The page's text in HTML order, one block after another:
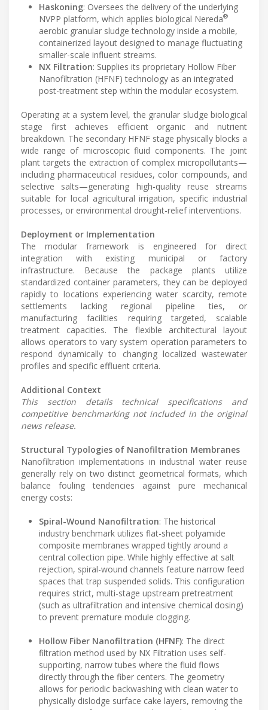
Haskoning: Oversees the delivery of the underlying
NVPP platform, which applies biological Nereda®
aerobic granular sludge technology inside a mobile,
containerized layout designed to manage fluctuating
smaller-scale influent streams.
NX Filtration: Supplies its proprietary Hollow Fiber
Nanofiltration (HFNF) technology as an integrated
post-treatment step within the modular ecosystem.
Operating at a system level, the granular sludge biological
stage first achieves efficient organic and nutrient
breakdown. The secondary HFNF stage physically blocks a
wide range of microscopic fluid components. The joint
plant targets the extraction of complex micropollutants—
including pharmaceutical residues, color compounds, and
selective salts—generating high-quality reuse streams
suitable for local agricultural irrigation, specific industrial
processes, or environmental drought-relief interventions.
Deployment or Implementation
The modular framework is engineered for direct
integration with existing municipal or factory
infrastructure. Because the package plants utilize
standardized container parameters, they can be deployed
rapidly to locations experiencing water scarcity, remote
settlements lacking regional pipeline ties, or
manufacturing facilities requiring targeted, scalable
treatment capacities. The flexible architectural layout
allows operators to vary system operation parameters to
respond dynamically to changing localized wastewater
profiles and specific effluent criteria.
Additional Context
This section details technical specifications and
competitive benchmarking not included in the original
news release.
Structural Typologies of Nanofiltration Membranes
Nanofiltration implementations in industrial water reuse
generally rely on two distinct geometrical formats, which
balance fouling tendencies against pure mechanical
energy costs:
Spiral-Wound Nanofiltration: The historical
industry benchmark utilizes flat-sheet polyamide
composite membranes wrapped tightly around a
central collection pipe. While highly effective at salt
rejection, spiral-wound channels feature narrow feed
spaces that trap suspended solids. This configuration
requires strict, multi-stage upstream pretreatment
(such as ultrafiltration and intensive chemical dosing)
to prevent premature module clogging.
Hollow Fiber Nanofiltration (HFNF): The direct
filtration method used by NX Filtration uses self-
supporting, narrow tubes where the fluid flows
directly through the fiber centers. The geometry
allows for periodic backwashing with clean water to
physically dislodge surface cake layers, removing the